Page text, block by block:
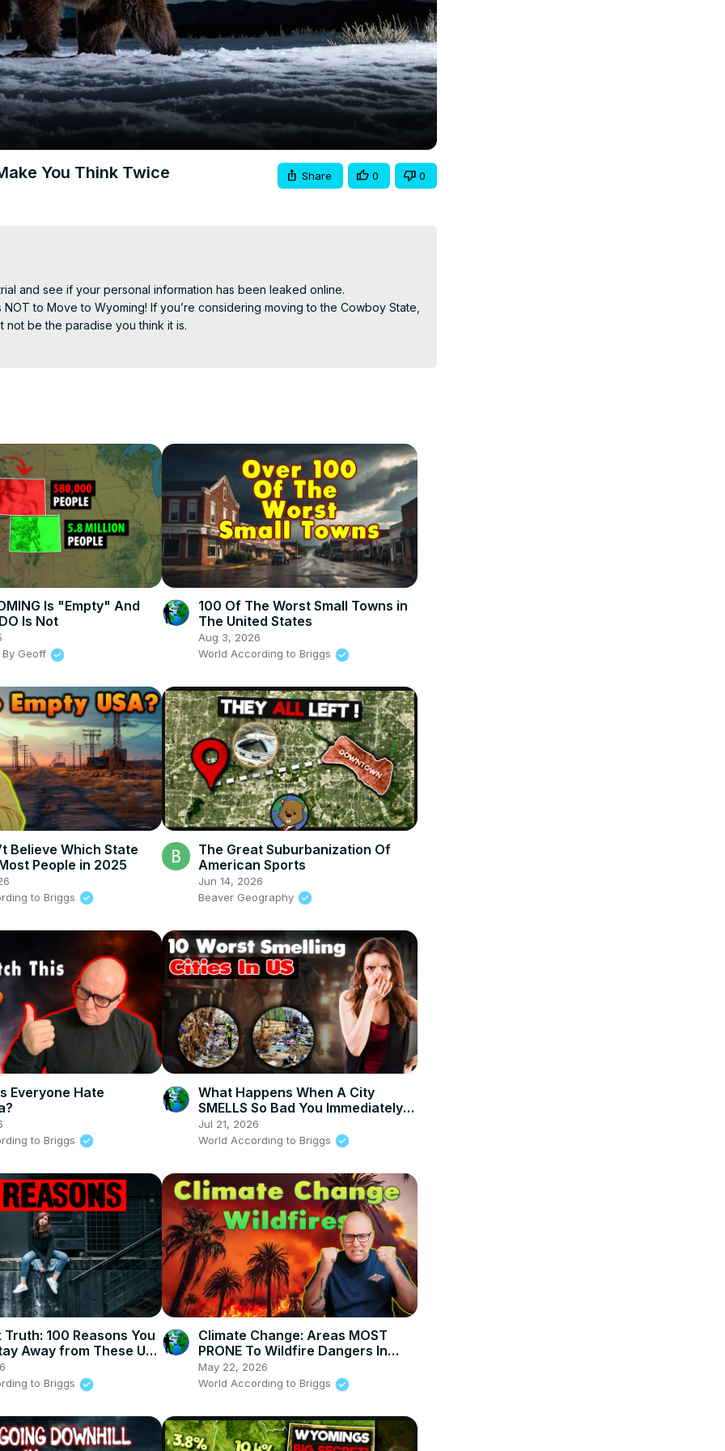
You Think Twice Share 0 0
and see if your personal information has been leaked online.
to Move to Wyoming! If you’re considering moving to the Cowboy State,
not be the paradise you think it is.
insights on living and moving across the United States! Got any thoughts on
on why or why not a place might be your next home sweet home.
Is "Empty" And
Is Not
Geoff
100 Of The Worst Small Towns in
The United States
Aug 3, 2026
World According to Briggs
Believe Which State
People in 2025
to Briggs
The Great Suburbanization Of
American Sports
Jun 14, 2026
Beaver Geography
Everyone Hate
to Briggs
What Happens When A City
SMELLS So Bad You Immediately
Turn Around
Jul 21, 2026
World According to Briggs
Truth: 100 Reasons You
Away from These US
to Briggs
Climate Change: Areas MOST
PRONE To Wildfire Dangers In
America
May 22, 2026
World According to Briggs